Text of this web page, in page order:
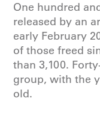
One hundred
released by an
early February
of those freed
than 3,100.
group, with the
old.